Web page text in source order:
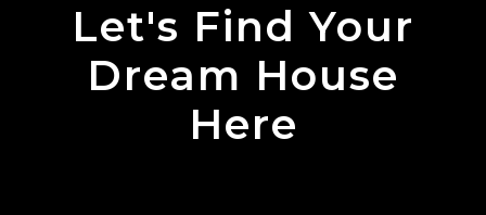
Let's Find Your
Dream House
Here